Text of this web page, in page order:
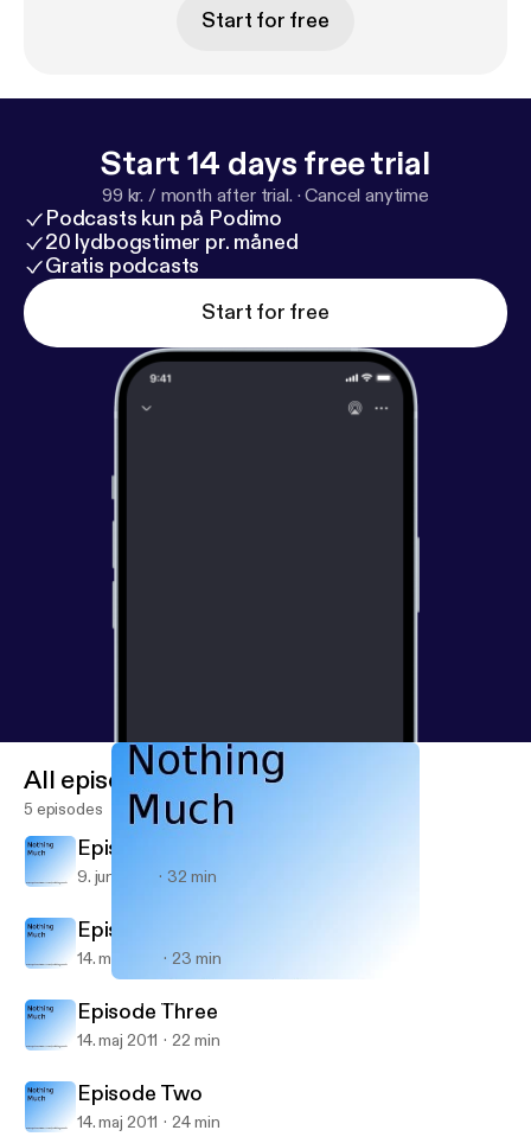
Start for free
Start 14 days free trial
99 kr. / month after trial. ·Cancel anytime
Podcasts kun på Podimo
20 lydbogstimer pr. måned
Gratis podcasts
Start for free
Nothing Much
All episodes
5 episodes
Episode Five
9. juni 2011 32 min
Episode Four
14. maj 2011 23 min
Episode Three
14. maj 2011 22 min
Episode Two
14. maj 2011 24 min